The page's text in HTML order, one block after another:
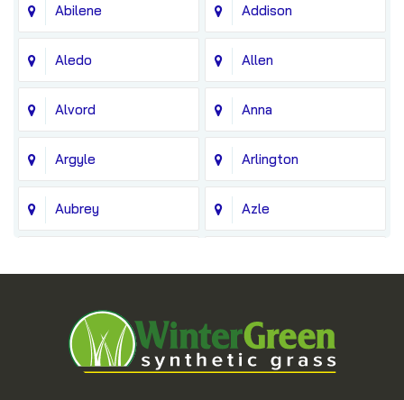
Abilene Addison
Aledo Allen
Alvord Anna
Argyle Arlington
Aubrey Azle
Blue Ridge
Bridgeport Carrollton